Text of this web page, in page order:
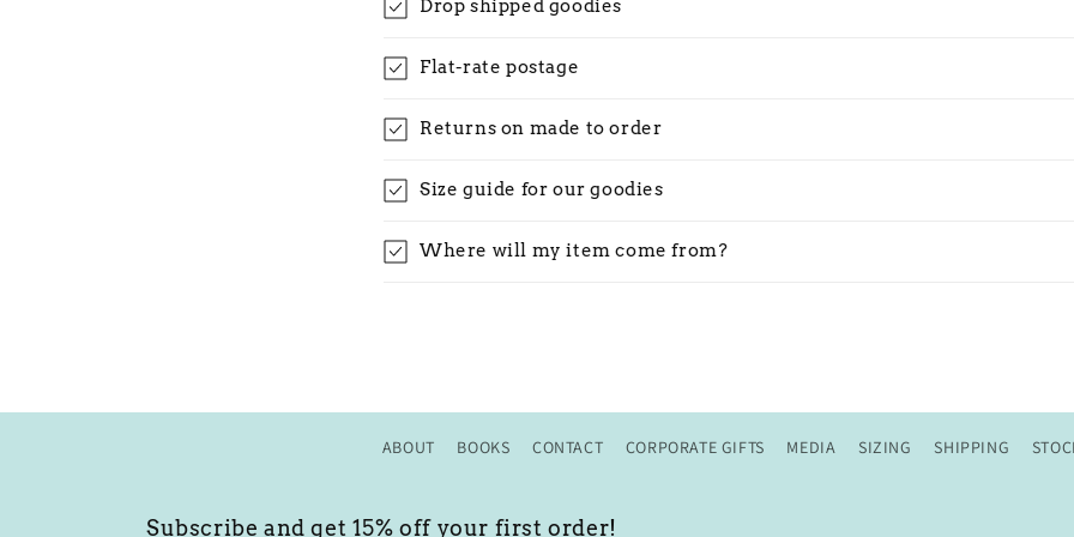
Drop shipped goodies
Flat-rate postage
Returns on made to order
Size guide for our goodies
Where will my item come from?
ABOUT BOOKS CONTACT CORPORATE GIFTS MEDIA SIZING SHIPPING
Subscribe and get 15% off your first order!